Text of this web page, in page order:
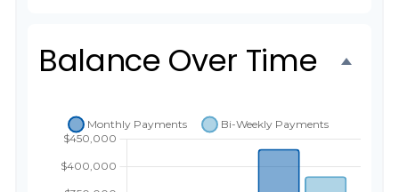
Balance Over Time